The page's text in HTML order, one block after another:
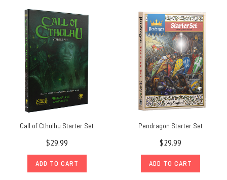
Call of Cthulhu Starter Set
$29.99
ADD TO CART
Pendragon Starter Set
$29.99
ADD TO CART